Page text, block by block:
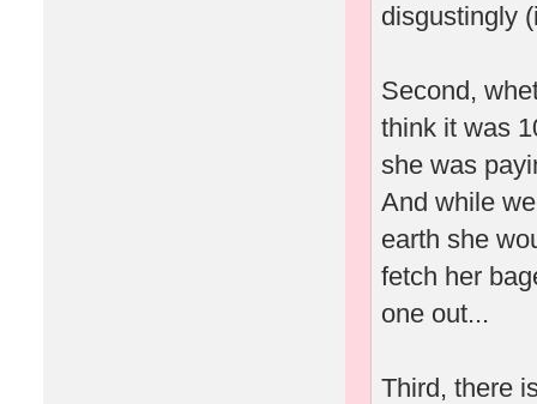
disgustingly
Second,
think it was
she was
And while
earth she
fetch her
one out...
Third, there